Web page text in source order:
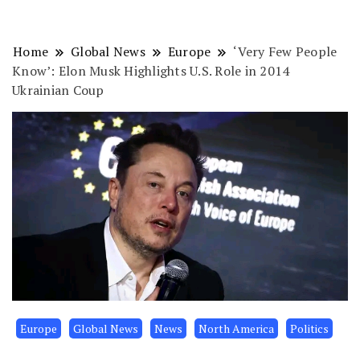
Home Global News Europe
‘Very Few People
Know’: Elon Musk Highlights U.S. Role in 2014
Ukrainian Coup
Europe Global News News North America Politics